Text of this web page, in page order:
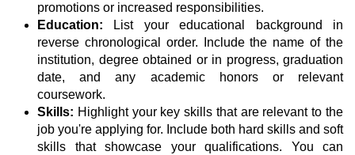
promotions or increased responsibilities.
Education:
List your educational background in
reverse chronological order. Include the name of the
institution, degree obtained or in progress, graduation
date, and any academic honors or relevant
coursework.
Skills: Highlight your key skills that are relevant to the
job you're applying for. Include both hard skills and soft
skills that showcase your qualifications. You can